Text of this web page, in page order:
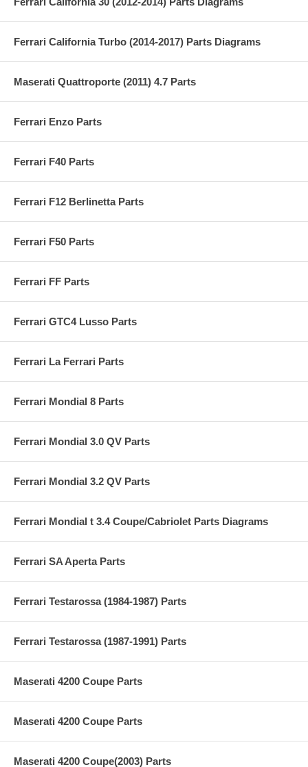
Ferrari California Turbo (2014-2017) Parts Diagrams
Maserati Quattroporte (2011) 4.7 Parts
Ferrari Enzo Parts
Ferrari F40 Parts
Ferrari F12 Berlinetta Parts
Ferrari F50 Parts
Ferrari FF Parts
Ferrari GTC4 Lusso Parts
Ferrari La Ferrari Parts
Ferrari Mondial 8 Parts
Ferrari Mondial 3.0 QV Parts
Ferrari Mondial 3.2 QV Parts
Ferrari Mondial t 3.4 Coupe/Cabriolet Parts Diagrams
Ferrari SA Aperta Parts
Ferrari Testarossa (1984-1987) Parts
Ferrari Testarossa (1987-1991) Parts
Maserati 4200 Coupe Parts
Maserati 4200 Coupe Parts
Maserati 4200 Coupe(2003) Parts